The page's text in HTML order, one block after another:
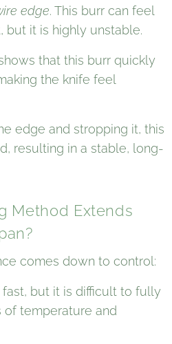
edge. This burr can feel
but it is highly unstable.
that this burr quickly
the knife feel
edge and stropping it, this
resulting in a stable, long-
Method Extends
comes down to control:
fast, but it is difficult to fully
of temperature and